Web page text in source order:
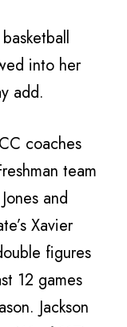
into her
add.
coaches
team
and
Xavier
figures
12 games
Jackson